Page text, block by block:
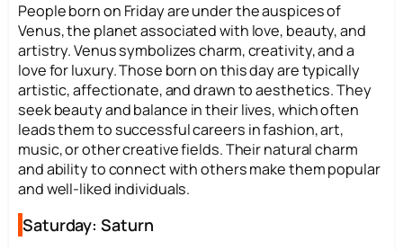
People born on Friday are under the auspices of
Venus, the planet associated with love, beauty, and
artistry. Venus symbolizes charm, creativity, and a
love for luxury. Those born on this day are typically
artistic, affectionate, and drawn to aesthetics. They
seek beauty and balance in their lives, which often
leads them to successful careers in fashion, art,
music, or other creative fields. Their natural charm
and ability to connect with others make them popular
and well-liked individuals.
Saturday: Saturn